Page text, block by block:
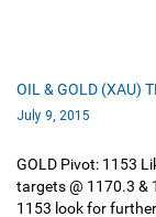
OIL & GOLD (XAU)
July 9, 2015
GOLD Pivot: 1153
targets @ 1170.3 &
1153 look for